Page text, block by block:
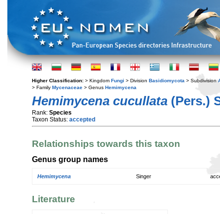
Higher Classification: > Kingdom Fungi > Division Basidiomycota > Subdivision
> Family Mycenaceae > Genus Hemimycena
Hemimycena cucullata (Pers.)
Rank: Species
Taxon Status: accepted
Relationships towards this taxon
Genus group names
Hemimycena Singer
Literature